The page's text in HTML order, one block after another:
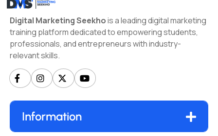
Digital Marketing Seekhois a leading digital marketing
training platform dedicated to empowering students,
professionals, and entrepreneurs with industry-
relevant skills.
Information